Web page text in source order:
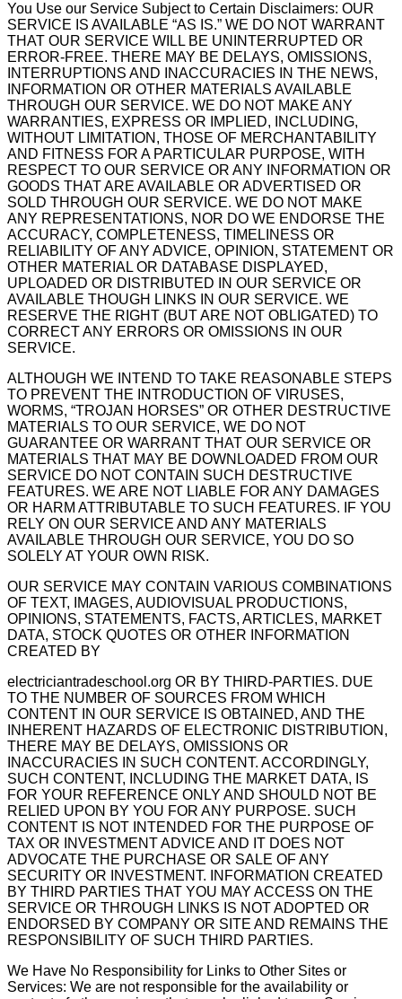
You Use our Service Subject to Certain Disclaimers: OUR
SERVICE IS AVAILABLE “AS IS.” WE DO NOT WARRANT
THAT OUR SERVICE WILL BE UNINTERRUPTED OR
ERROR-FREE. THERE MAY BE DELAYS, OMISSIONS,
INTERRUPTIONS AND INACCURACIES IN THE NEWS,
INFORMATION OR OTHER MATERIALS AVAILABLE
THROUGH OUR SERVICE. WE DO NOT MAKE ANY
WARRANTIES, EXPRESS OR IMPLIED, INCLUDING,
WITHOUT LIMITATION, THOSE OF MERCHANTABILITY
AND FITNESS FOR A PARTICULAR PURPOSE, WITH
RESPECT TO OUR SERVICE OR ANY INFORMATION OR
GOODS THAT ARE AVAILABLE OR ADVERTISED OR
SOLD THROUGH OUR SERVICE. WE DO NOT MAKE
ANY REPRESENTATIONS, NOR DO WE ENDORSE THE
ACCURACY, COMPLETENESS, TIMELINESS OR
RELIABILITY OF ANY ADVICE, OPINION, STATEMENT OR
OTHER MATERIAL OR DATABASE DISPLAYED,
UPLOADED OR DISTRIBUTED IN OUR SERVICE OR
AVAILABLE THOUGH LINKS IN OUR SERVICE. WE
RESERVE THE RIGHT (BUT ARE NOT OBLIGATED) TO
CORRECT ANY ERRORS OR OMISSIONS IN OUR
SERVICE.
ALTHOUGH WE INTEND TO TAKE REASONABLE STEPS
TO PREVENT THE INTRODUCTION OF VIRUSES,
WORMS, “TROJAN HORSES” OR OTHER DESTRUCTIVE
MATERIALS TO OUR SERVICE, WE DO NOT
GUARANTEE OR WARRANT THAT OUR SERVICE OR
MATERIALS THAT MAY BE DOWNLOADED FROM OUR
SERVICE DO NOT CONTAIN SUCH DESTRUCTIVE
FEATURES. WE ARE NOT LIABLE FOR ANY DAMAGES
OR HARM ATTRIBUTABLE TO SUCH FEATURES. IF YOU
RELY ON OUR SERVICE AND ANY MATERIALS
AVAILABLE THROUGH OUR SERVICE, YOU DO SO
SOLELY AT YOUR OWN RISK.
OUR SERVICE MAY CONTAIN VARIOUS COMBINATIONS
OF TEXT, IMAGES, AUDIOVISUAL PRODUCTIONS,
OPINIONS, STATEMENTS, FACTS, ARTICLES, MARKET
DATA, STOCK QUOTES OR OTHER INFORMATION
CREATED BY
electriciantradeschool.org OR BY THIRD-PARTIES. DUE
TO THE NUMBER OF SOURCES FROM WHICH
CONTENT IN OUR SERVICE IS OBTAINED, AND THE
INHERENT HAZARDS OF ELECTRONIC DISTRIBUTION,
THERE MAY BE DELAYS, OMISSIONS OR
INACCURACIES IN SUCH CONTENT. ACCORDINGLY,
SUCH CONTENT, INCLUDING THE MARKET DATA, IS
FOR YOUR REFERENCE ONLY AND SHOULD NOT BE
RELIED UPON BY YOU FOR ANY PURPOSE. SUCH
CONTENT IS NOT INTENDED FOR THE PURPOSE OF
TAX OR INVESTMENT ADVICE AND IT DOES NOT
ADVOCATE THE PURCHASE OR SALE OF ANY
SECURITY OR INVESTMENT. INFORMATION CREATED
BY THIRD PARTIES THAT YOU MAY ACCESS ON THE
SERVICE OR THROUGH LINKS IS NOT ADOPTED OR
ENDORSED BY COMPANY OR SITE AND REMAINS THE
RESPONSIBILITY OF SUCH THIRD PARTIES.
We Have No Responsibility for Links to Other Sites or
Services: We are not responsible for the availability or